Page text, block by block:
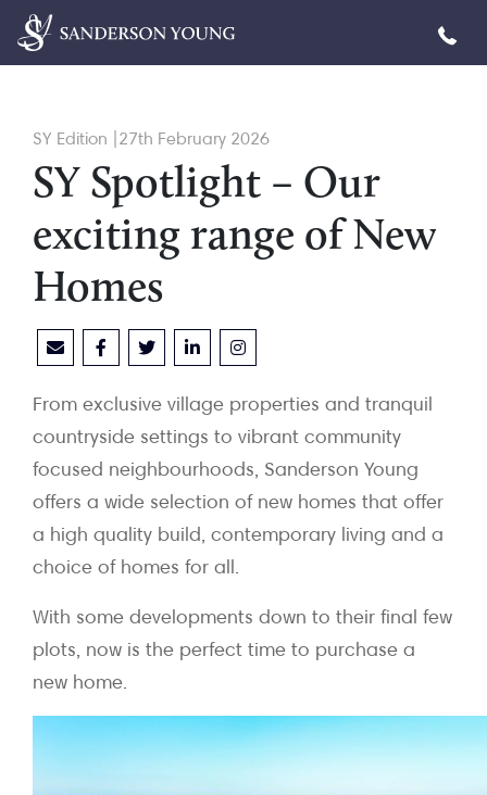
SY Edition |27th February 2026
SY Spotlight – Our
exciting range of New
Homes
From exclusive village properties and tranquil
countryside settings to vibrant community
focused neighbourhoods, Sanderson Young
offers a wide selection of new homes that offer
a high quality build, contemporary living and a
choice of homes for all.
With some developments down to their final few
plots, now is the perfect time to purchase a
new home.